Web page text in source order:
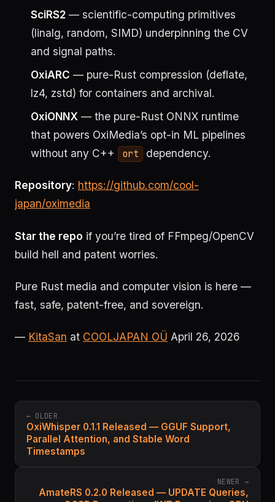
SciRS2— scientific-computing primitives
(linalg, random, SIMD) underpinning the CV
and signal paths.
OxiARC — pure-Rust compression (deflate,
lz4, zstd) for containers and archival.
OxiONNX — the pure-Rust ONNX runtime
that powers OxiMedia’s opt-in ML pipelines
without any C++
ort dependency.
Repository: https://github.com/cool-
japan/oximedia
Star the repo if you’re tired of FFmpeg/OpenCV
build hell and patent worries.
Pure Rust media and computer vision is here —
fast, safe, patent-free, and sovereign.
— KitaSan at COOLJAPAN OÜ April 26, 2026
← OLDER
OxiWhisper 0.1.1 Released — GGUF Support,
Parallel Attention, and Stable Word
Timestamps
NEWER →
AmateRS 0.2.0 Released — UPDATE Queries,